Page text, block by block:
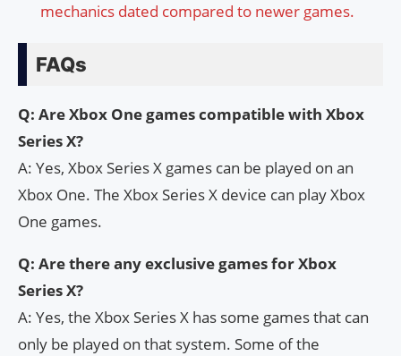
mechanics dated compared to newer games.
FAQs
Q: Are Xbox One games compatible with Xbox
Series X?
A: Yes, Xbox Series X games can be played on an
Xbox One. The Xbox Series X device can play Xbox
One games.
Q: Are there any exclusive games for Xbox
Series X?
A: Yes, the Xbox Series X has some games that can
only be played on that system. Some of the